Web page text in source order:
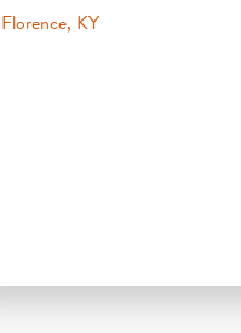
Florence, KY